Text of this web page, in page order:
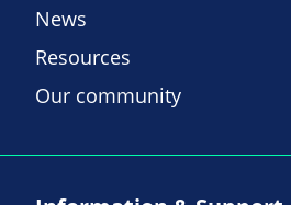
News
Resources
Our community